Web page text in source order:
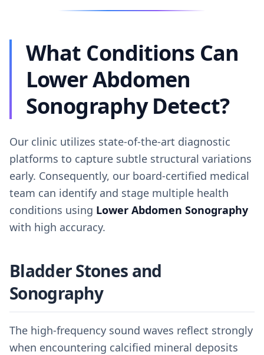
What Conditions Can
Lower Abdomen
Sonography Detect?
Our clinic utilizes state-of-the-art diagnostic
platforms to capture subtle structural variations
early. Consequently, our board-certified medical
team can identify and stage multiple health
conditions using Lower Abdomen Sonography
with high accuracy.
Bladder Stones and
Sonography
The high-frequency sound waves reflect strongly
when encountering calcified mineral deposits